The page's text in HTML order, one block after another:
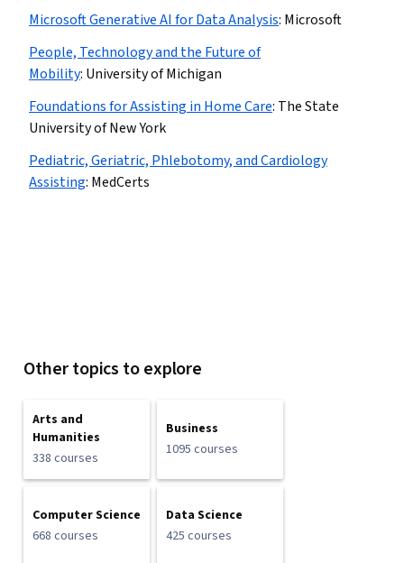
Microsoft Generative AI for Data Analysis: Microsoft
People, Technology and the Future of
Mobility: University of Michigan
Foundations for Assisting in Home Care: The State
University of New York
Pediatric, Geriatric, Phlebotomy, and Cardiology
Assisting: MedCerts
Other topics to explore
Arts and
Humanities
338 courses
Business
1095 courses
Computer Science
668 courses
Data Science
425 courses